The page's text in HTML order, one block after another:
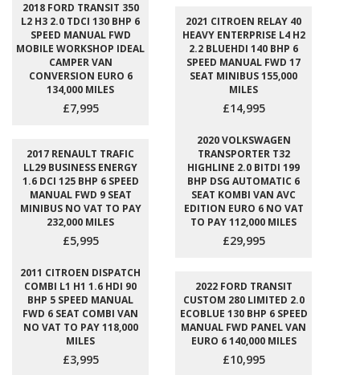
2018 FORD TRANSIT 350
L2 H3 2.0 TDCI 130 BHP 6
SPEED MANUAL FWD
MOBILE WORKSHOP IDEAL
CAMPER VAN
CONVERSION EURO 6
134,000 MILES
£7,995
2021 CITROEN RELAY 40
HEAVY ENTERPRISE L4 H2
2.2 BLUEHDI 140 BHP 6
SPEED MANUAL FWD 17
SEAT MINIBUS 155,000
MILES
£14,995
2017 RENAULT TRAFIC
LL29 BUSINESS ENERGY
1.6 DCI 125 BHP 6 SPEED
MANUAL FWD 9 SEAT
MINIBUS NO VAT TO PAY
232,000 MILES
£5,995
2020 VOLKSWAGEN
TRANSPORTER T32
HIGHLINE 2.0 BITDI 199
BHP DSG AUTOMATIC 6
SEAT KOMBI VAN AVC
EDITION EURO 6 NO VAT
TO PAY 112,000 MILES
£29,995
2011 CITROEN DISPATCH
COMBI L1 H1 1.6 HDI 90
BHP 5 SPEED MANUAL
FWD 6 SEAT COMBI VAN
NO VAT TO PAY 118,000
MILES
£3,995
2022 FORD TRANSIT
CUSTOM 280 LIMITED 2.0
ECOBLUE 130 BHP 6 SPEED
MANUAL FWD PANEL VAN
EURO 6 140,000 MILES
£10,995